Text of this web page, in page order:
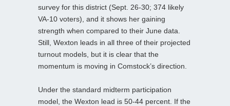
survey for this district (Sept. 26-30; 374 likely
VA-10 voters), and it shows her gaining
strength when compared to their June data.
Still, Wexton leads in all three of their projected
turnout models, but it is clear that the
momentum is moving in Comstock’s direction.
Under the standard midterm participation
model, the Wexton lead is 50-44 percent. If the